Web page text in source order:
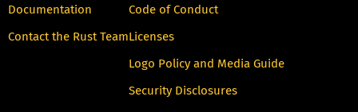
Documentation
Contact the Rust Team
Code of Conduct
Licenses
Logo Policy and Media Guide
Security Disclosures